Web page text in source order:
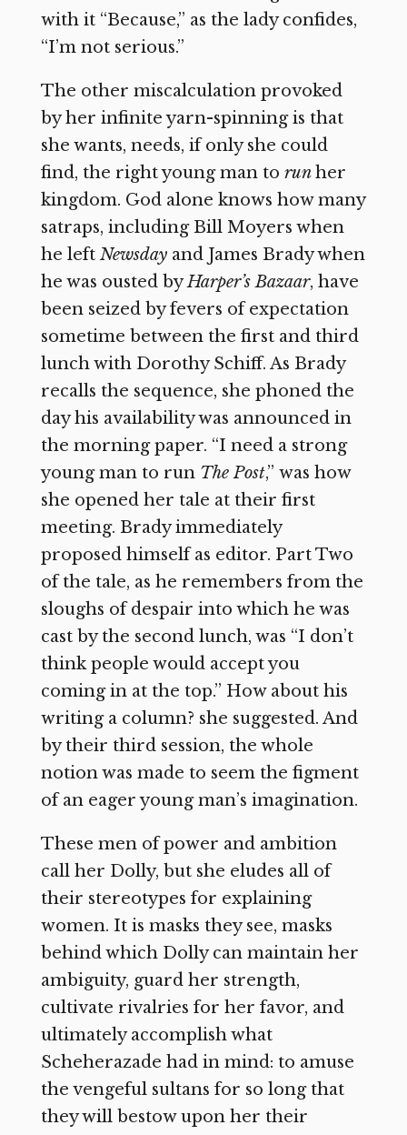
with it “Because,” as the lady confides,
“I’m not serious.”
The other miscalculation provoked
by her infinite yarn-spinning is that
she wants, needs, if only she could
find, the right young man to runher
kingdom. God alone knows how many
satraps, including Bill Moyers when
he left Newsday and James Brady when
he was ousted byHarper’s Bazaar, have
been seized by fevers of expectation
sometime between the first and third
lunch with Dorothy Schiff. As Brady
recalls the sequence, she phoned the
day his availability was announced in
the morning paper. “I need a strong
young man to run The Post,” was how
she opened her tale at their first
meeting. Brady immediately
proposed himself as editor. Part Two
of the tale, as he remembers from the
sloughs of despair into which he was
cast by the second lunch, was “I don’t
think people would accept you
coming in at the top.” How about his
writing a column? she suggested. And
by their third session, the whole
notion was made to seem the figment
of an eager young man’s imagination.
These men of power and ambition
call her Dolly, but she eludes all of
their stereotypes for explaining
women. It is masks they see, masks
behind which Dolly can maintain her
ambiguity, guard her strength,
cultivate rivalries for her favor, and
ultimately accomplish what
Scheherazade had in mind: to amuse
the vengeful sultans for so long that
they will bestow upon her their